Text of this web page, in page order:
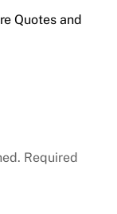
Quotes and
Required